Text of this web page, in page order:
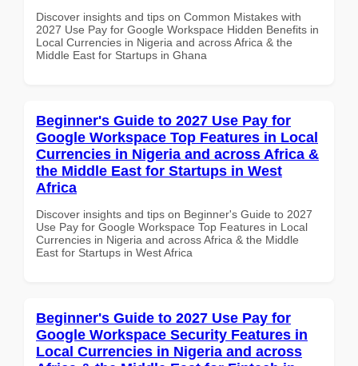
Discover insights and tips on Common Mistakes with
2027 Use Pay for Google Workspace Hidden Benefits in
Local Currencies in Nigeria and across Africa & the
Middle East for Startups in Ghana
Beginner's Guide to 2027 Use Pay for
Google Workspace Top Features in Local
Currencies in Nigeria and across Africa &
the Middle East for Startups in West
Africa
Discover insights and tips on Beginner's Guide to 2027
Use Pay for Google Workspace Top Features in Local
Currencies in Nigeria and across Africa & the Middle
East for Startups in West Africa
Beginner's Guide to 2027 Use Pay for
Google Workspace Security Features in
Local Currencies in Nigeria and across